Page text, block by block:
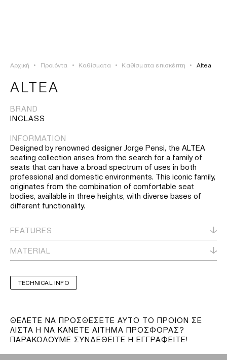
ΠΡΟΪΟΝΤΑ
ΙΣΤΟΡΙΑ
Αρχική • Προιόντα • Καθίσματα • Καθίσματα επισκέπτη • Altea
ALTEA
BRAND
INCLASS
INFORMATION
Designed by renowned designer Jorge Pensi, the ALTEA
seating collection arises from the search for a family of
seats that can have a broad spectrum of uses in both
professional and domestic environments. This iconic family,
originates from the combination of comfortable seat
bodies, available in three heights, with diverse bases of
different functionality.
FEATURES
MATERIAL
TECHNICAL INFO
ΘΕΛΕΤΕ ΝΑ ΠΡΟΣΘΕΣΕΤΕ ΑΥΤΟ ΤΟ ΠΡΟΙΟΝ ΣΕ
ΛΙΣΤΑ Η ΝΑ ΚΑΝΕΤΕ ΑΙΤΗΜΑ ΠΡΟΣΦΟΡΑΣ?
ΠΑΡΑΚΟΛΟΥΜΕ ΣΥΝΔΕΘΕΙΤΕ Η ΕΓΓΡΑΦΕΙΤΕ!